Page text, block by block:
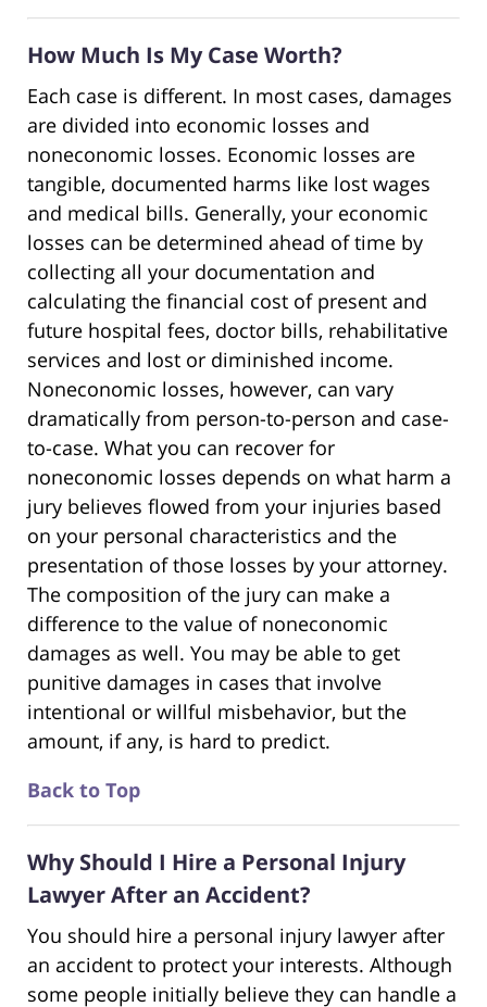
How Much Is My Case Worth?
Each case is different. In most cases, damages
are divided into economic losses and
noneconomic losses. Economic losses are
tangible, documented harms like lost wages
and medical bills. Generally, your economic
losses can be determined ahead of time by
collecting all your documentation and
calculating the financial cost of present and
future hospital fees, doctor bills, rehabilitative
services and lost or diminished income.
Noneconomic losses, however, can vary
dramatically from person-to-person and case-
to-case. What you can recover for
noneconomic losses depends on what harm a
jury believes flowed from your injuries based
on your personal characteristics and the
presentation of those losses by your attorney.
The composition of the jury can make a
difference to the value of noneconomic
damages as well. You may be able to get
punitive damages in cases that involve
intentional or willful misbehavior, but the
amount, if any, is hard to predict.
Back to Top
Why Should I Hire a Personal Injury
Lawyer After an Accident?
You should hire a personal injury lawyer after
an accident to protect your interests. Although
some people initially believe they can handle a